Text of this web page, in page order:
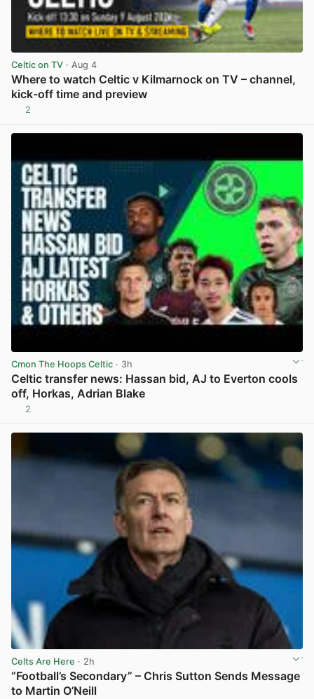
Celtic on TV · Aug 4
Where to watch Celtic v Kilmarnock on TV – channel,
kick-off time and preview
2
Cmon The Hoops Celtic · 3h
Celtic transfer news: Hassan bid, AJ to Everton cools
off, Horkas, Adrian Blake
2
Celts Are Here · 2h
“Football’s Secondary” – Chris Sutton Sends Message
to Martin O’Neill